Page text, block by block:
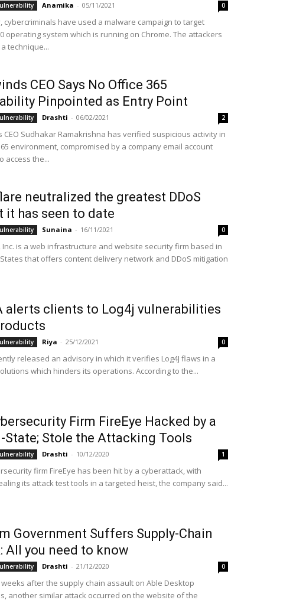
Anamika - 05/11/2021 0
cybercriminals have used a malware campaign to target
operating system which is running on Chrome. The attackers
technique...
CEO Says No Office 365
Pinpointed as Entry Point
Drashti - 06/02/2021 2
CEO Sudhakar Ramakrishna has verified suspicious activity in
environment, compromised by a company email account
access the...
neutralized the greatest DDoS
it has seen to date
Sunaina - 16/11/2021 0
is a web infrastructure and website security firm based in
that offers content delivery network and DDoS mitigation
alerts clients to Log4j vulnerabilities
Riya - 25/12/2021 0
released an advisory in which it verifies Log4J flaws in a
which hinders its operations. According to the...
Firm FireEye Hacked by a
State; Stole the Attacking Tools
Drashti - 10/12/2020 1
firm FireEye has been hit by a cyberattack, with
its attack test tools in a targeted heist, the company said...
Government Suffers Supply-Chain
All you need to know
Drashti - 21/12/2020 0
after the supply chain assault on Able Desktop
another similar attack occurred on the website of the